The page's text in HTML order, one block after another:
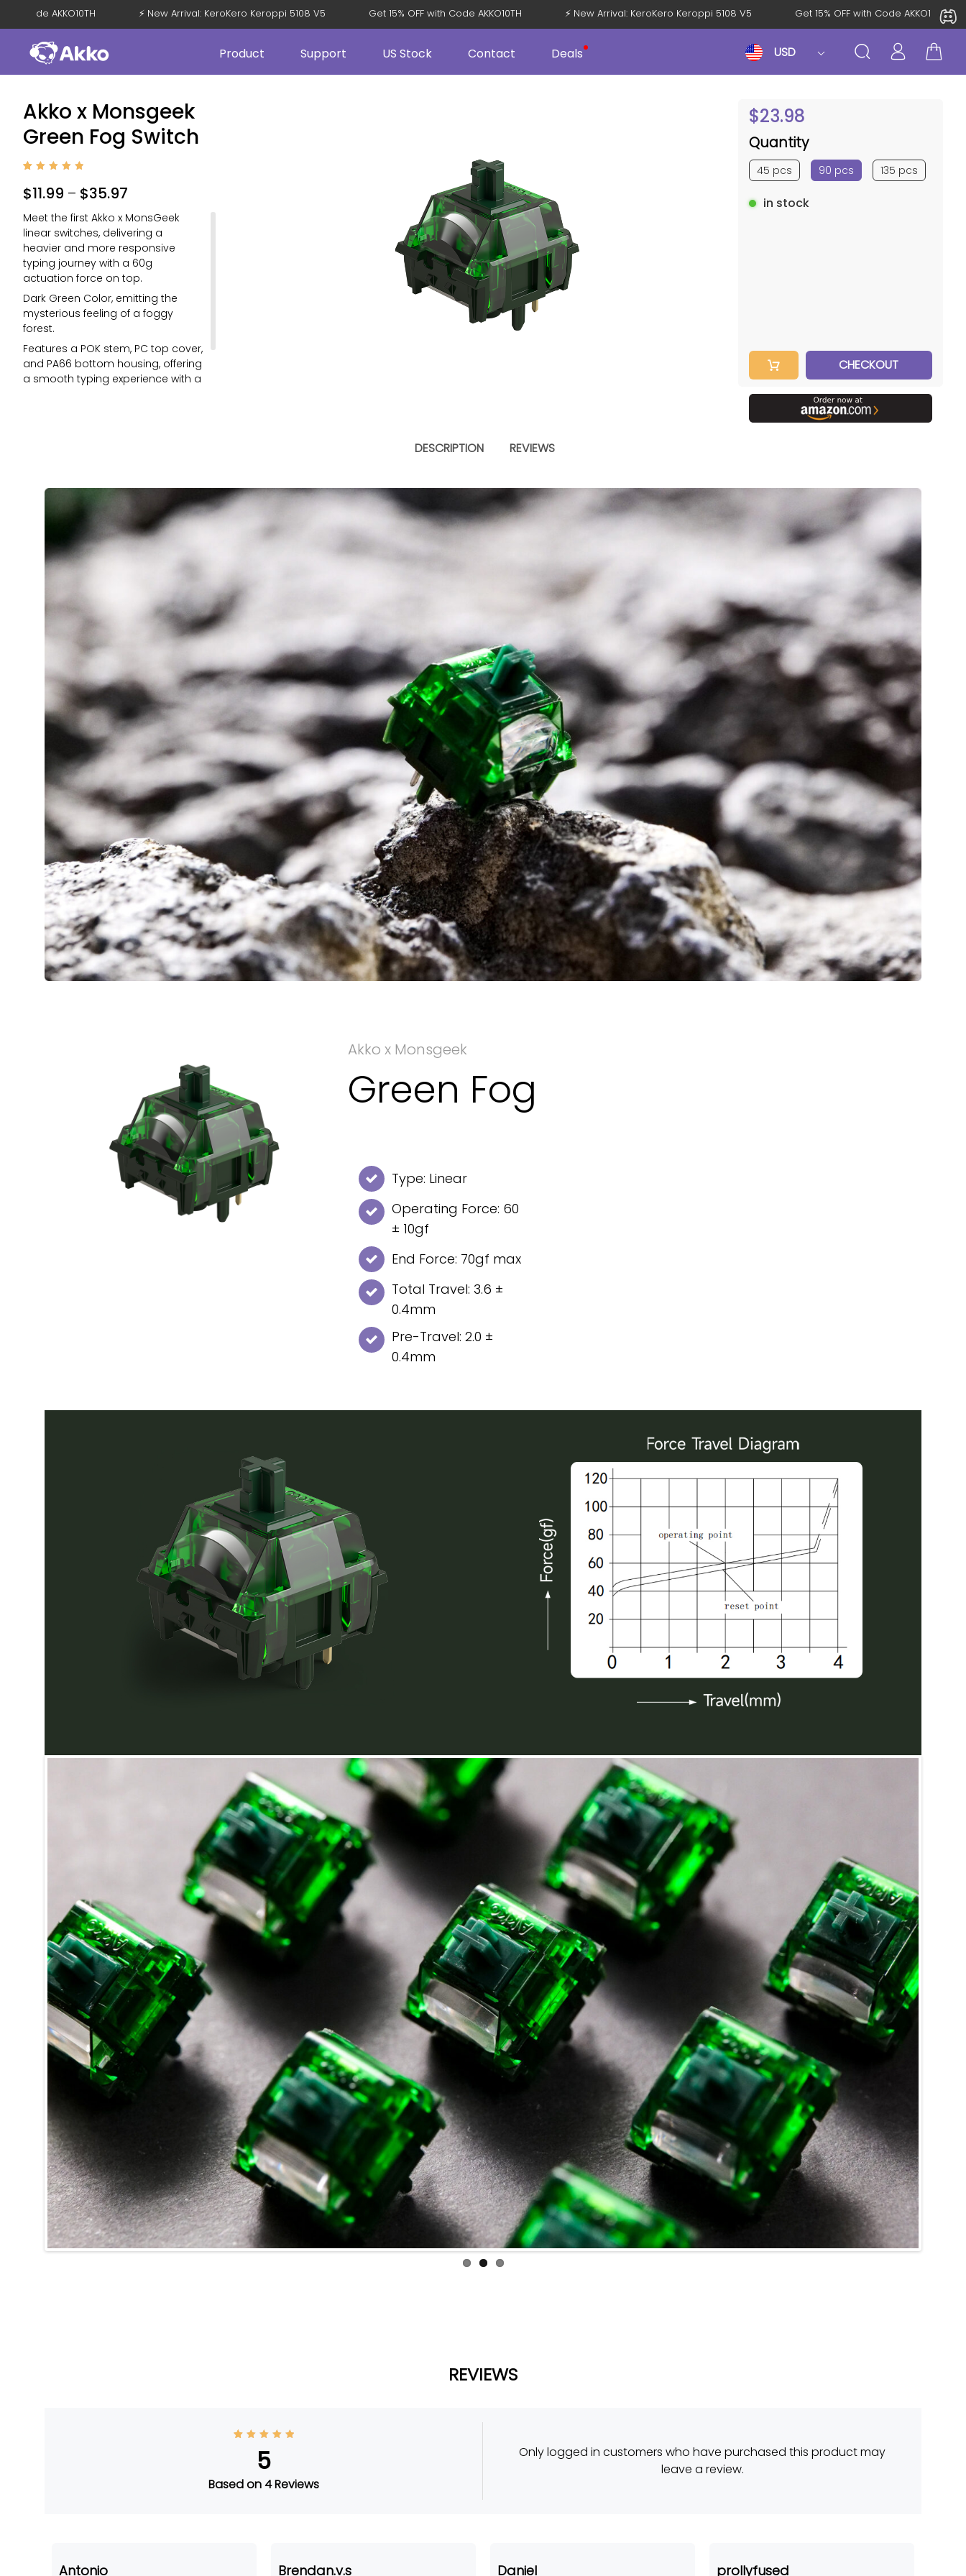
OFF with Code AKKO10TH ⚡ New Arrival: KeroKero Keroppi 5108 V5 Get 15% OFF with Code AKKO10TH ⚡ New Arrival: KeroKero Keroppi 5108 V5 Get 15% OFF with Code
USD
Product Support US Stock Contact Deals
$23.98
Quantity
45 pcs 90 pcs 135 pcs
in stock
CHECKOUT
Akko x Monsgeek
Green Fog Switch
out of
5
based
on
custom
er
ratings
$11.99 – $35.97
Meet the first Akko x MonsGeek
linear switches, delivering a
heavier and more responsive
typing journey with a 60g
actuation force on top.
Dark Green Color, emitting the
mysterious feeling of a foggy
forest.
Features a POK stem, PC top cover,
and PA66 bottom housing, offering
a smooth typing experience with a
DESCRIPTION REVIEWS
Akko x Monsgeek
Green Fog
Type: Linear
Operating Force: 60
± 10gf
End Force: 70gf max
Total Travel: 3.6 ±
0.4mm
Pre-Travel: 2.0 ±
0.4mm
REVIEWS
out of
5
based
on
custom
5
Based on 4 Reviews
Only logged in customers who have purchased this product may
leave a review.
Antonio Brendan.v.s Daniel prollyfused